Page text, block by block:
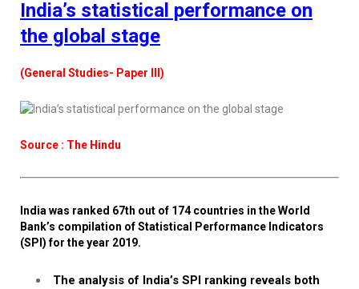
India’s statistical performance on
the global stage
(General Studies- Paper III)
Source : The Hindu
India was ranked 67th out of 174 countries in the World
Bank’s compilation of Statistical Performance Indicators
(SPI) for the year 2019.
The analysis of India’s SPI ranking reveals both